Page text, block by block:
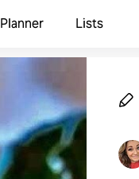
Planner Lists